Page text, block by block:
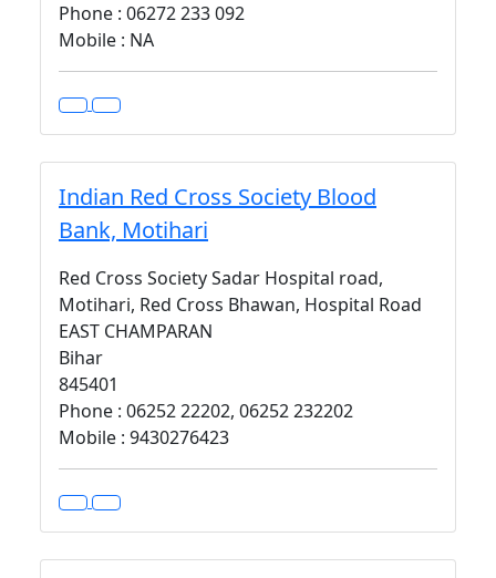
Phone : 06272 233 092
Mobile : NA
Indian Red Cross Society Blood
Bank, Motihari
Red Cross Society Sadar Hospital road,
Motihari, Red Cross Bhawan, Hospital Road
EAST CHAMPARAN
Bihar
845401
Phone : 06252 22202, 06252 232202
Mobile : 9430276423